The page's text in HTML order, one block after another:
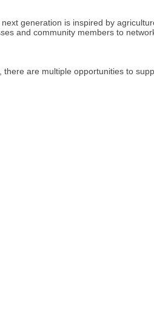
generation is inspired by
and community members to
are multiple opportunities to